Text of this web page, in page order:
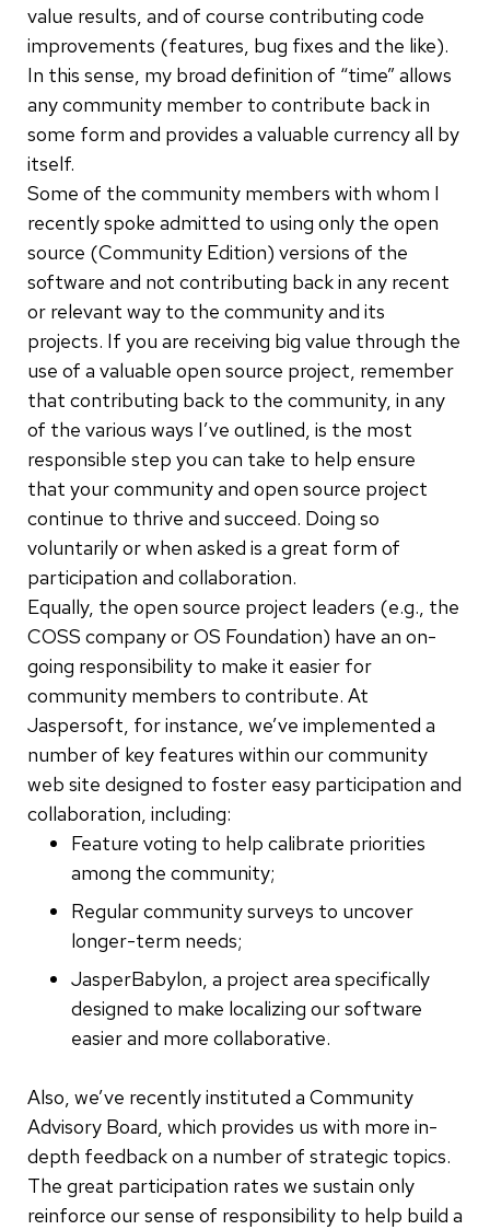
value results, and of course contributing code
improvements (features, bug fixes and the like).
In this sense, my broad definition of “time” allows
any community member to contribute back in
some form and provides a valuable currency all by
itself.
Some of the community members with whom I
recently spoke admitted to using only the open
source (Community Edition) versions of the
software and not contributing back in any recent
or relevant way to the community and its
projects. If you are receiving big value through the
use of a valuable open source project, remember
that contributing back to the community, in any
of the various ways I’ve outlined, is the most
responsible step you can take to help ensure
that your community and open source project
continue to thrive and succeed. Doing so
voluntarily or when asked is a great form of
participation and collaboration.
Equally, the open source project leaders (e.g., the
COSS company or OS Foundation) have an on-
going responsibility to make it easier for
community members to contribute. At
Jaspersoft, for instance, we’ve implemented a
number of key features within our community
web site designed to foster easy participation and
collaboration, including:
Feature voting to help calibrate priorities
among the community;
Regular community surveys to uncover
longer-term needs;
JasperBabylon, a project area specifically
designed to make localizing our software
easier and more collaborative.
Also, we’ve recently instituted a Community
Advisory Board, which provides us with more in-
depth feedback on a number of strategic topics.
The great participation rates we sustain only
reinforce our sense of responsibility to help build a